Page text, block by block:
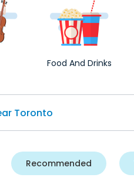
Food And Drinks
Recommended